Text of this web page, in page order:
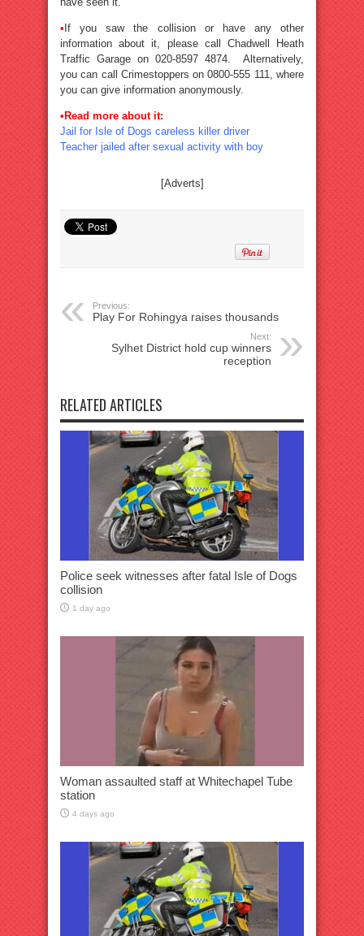
• If you saw the collision or have any other
information about it, please call Chadwell Heath
Traffic Garage on 020-8597 4874. Alternatively,
you can call Crimestoppers on 0800-555 111, where
you can give information anonymously.
•Read more about it:
Jail for Isle of Dogs careless killer driver
Teacher jailed after sexual activity with boy
[Adverts]
Previous:
Play For Rohingya raises thousands
Next:
Sylhet District hold cup winners
reception
RELATED ARTICLES
Police seek witnesses after fatal Isle of Dogs
collision
1 day ago
Woman assaulted staff at Whitechapel Tube
station
4 days ago